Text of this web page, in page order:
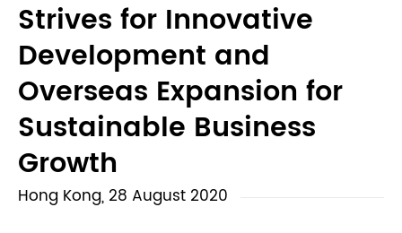
Strives for Innovative
Development and
Overseas Expansion for
Sustainable Business
Growth
Hong Kong, 28 August 2020